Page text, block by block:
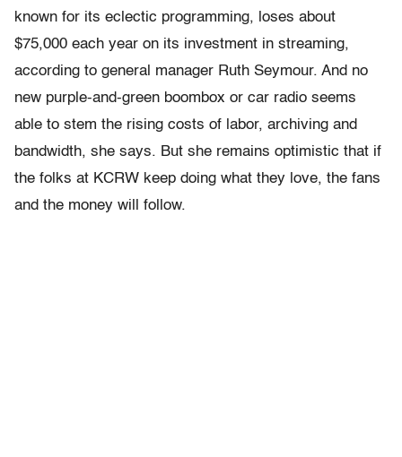
known for its eclectic programming, loses about
$75,000 each year on its investment in streaming,
according to general manager Ruth Seymour. And no
new purple-and-green boombox or car radio seems
able to stem the rising costs of labor, archiving and
bandwidth, she says. But she remains optimistic that if
the folks at KCRW keep doing what they love, the fans
and the money will follow.